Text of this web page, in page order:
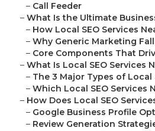
– Call Feeder
– What Is the Ultimate
– How Local SEO Services
– Why Generic Marketing
– Core Components That
– What Is Local SEO Services
– The 3 Major Types of Local
– Which Local SEO Services
– How Does Local SEO
– Google Business Profile
– Review Generation